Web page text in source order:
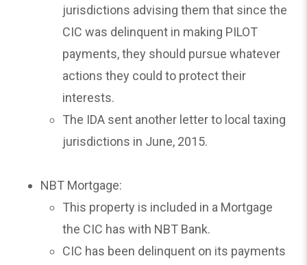
jurisdictions advising them that since the
CIC was delinquent in making PILOT
payments, they should pursue whatever
actions they could to protect their
interests.
The IDA sent another letter to local taxing
jurisdictions in June, 2015.
NBT Mortgage:
This property is included in a Mortgage
the CIC has with NBT Bank.
CIC has been delinquent on its payments